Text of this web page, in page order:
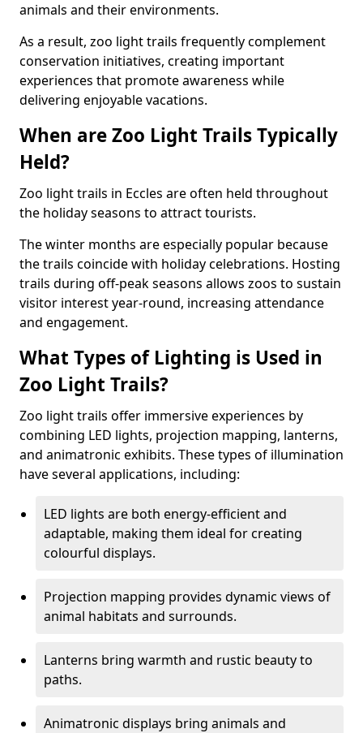
animals and their environments.
As a result, zoo light trails frequently complement
conservation initiatives, creating important
experiences that promote awareness while
delivering enjoyable vacations.
When are Zoo Light Trails Typically
Held?
Zoo light trails in Eccles are often held throughout
the holiday seasons to attract tourists.
The winter months are especially popular because
the trails coincide with holiday celebrations. Hosting
trails during off-peak seasons allows zoos to sustain
visitor interest year-round, increasing attendance
and engagement.
What Types of Lighting is Used in
Zoo Light Trails?
Zoo light trails offer immersive experiences by
combining LED lights, projection mapping, lanterns,
and animatronic exhibits. These types of illumination
have several applications, including:
LED lights are both energy-efficient and
adaptable, making them ideal for creating
colourful displays.
Projection mapping provides dynamic views of
animal habitats and surrounds.
Lanterns bring warmth and rustic beauty to
paths.
Animatronic displays bring animals and